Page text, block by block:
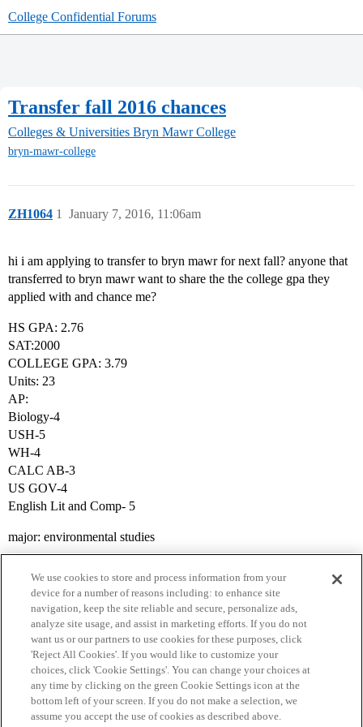
College Confidential Forums
Transfer fall 2016 chances
Colleges & Universities Bryn Mawr College
bryn-mawr-college
ZH1064 January 7, 2016, 11:06am
1
hi i am applying to transfer to bryn mawr for next fall? anyone that
transferred to bryn mawr want to share the the college gpa they
applied with and chance me?
HS GPA: 2.76
SAT:2000
COLLEGE GPA: 3.79
Units: 23
AP:
Biology-4
USH-5
WH-4
CALC AB-3
US GOV-4
English Lit and Comp- 5
major: environmental studies
Home Categories Guidelines Terms of Service
Privacy Policy
We use cookies to store and process information from your
device for a number of reasons including: to enhance site
navigation, keep the site reliable and secure, personalize ads,
analyze site usage, and assist in marketing efforts. If you do not
want us or our partners to use cookies for these purposes, click
'Reject All Cookies'. If you would like to customize your
choices, click 'Cookie Settings'. You can change your choices at
any time by clicking on the green Cookie Settings icon at the
bottom left of your screen. If you do not make a selection, we
assume you accept the use of cookies as described above.